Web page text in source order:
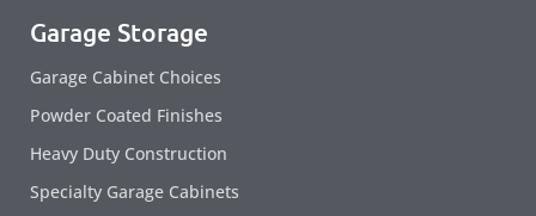
Garage Storage
Garage Cabinet Choices
Powder Coated Finishes
Heavy Duty Construction
Specialty Garage Cabinets